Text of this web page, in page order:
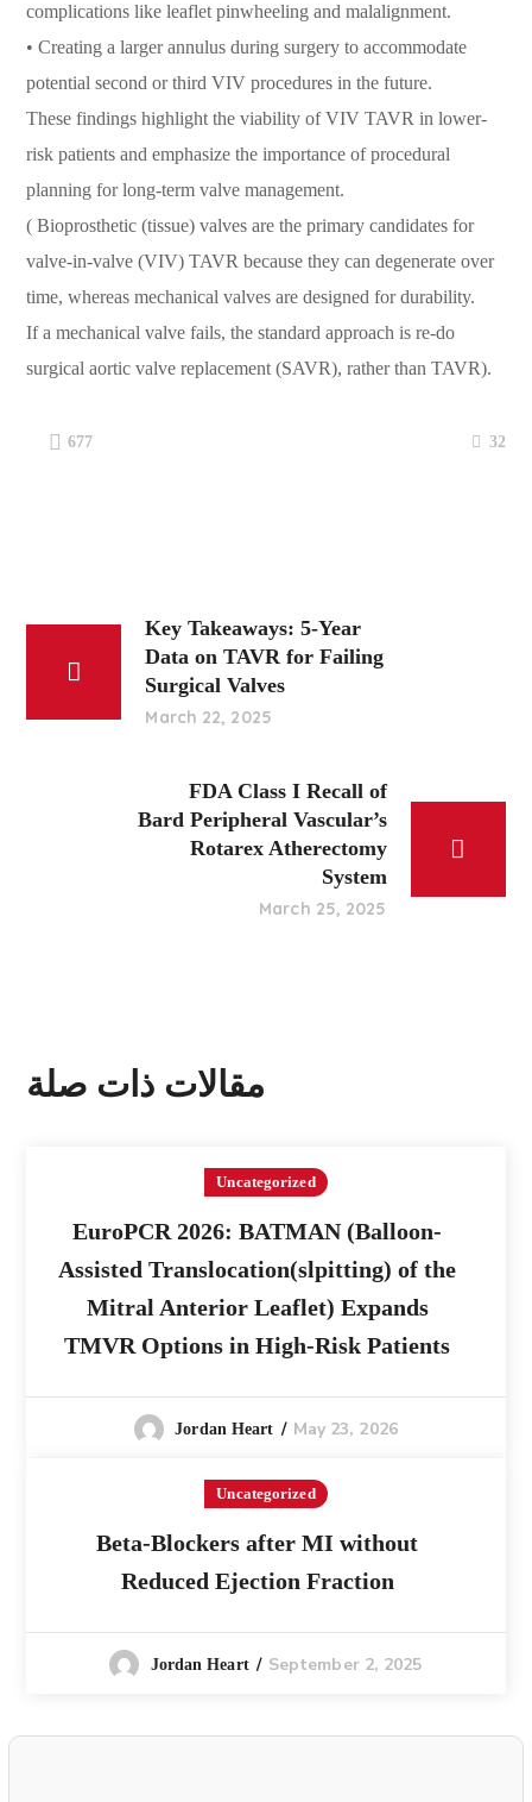
complications like leaflet pinwheeling and malalignment.
• Creating a larger annulus during surgery to accommodate
potential second or third VIV procedures in the future.
These findings highlight the viability of VIV TAVR in lower-
risk patients and emphasize the importance of procedural
planning for long-term valve management.
( Bioprosthetic (tissue) valves are the primary candidates for
valve-in-valve (VIV) TAVR because they can degenerate over
time, whereas mechanical valves are designed for durability.
If a mechanical valve fails, the standard approach is re-do
surgical aortic valve replacement (SAVR), rather than TAVR).
677 32
Key Takeaways: 5-Year
Data on TAVR for Failing
Surgical Valves
March 22, 2025
FDA Class I Recall of
Bard Peripheral Vascular’s
Rotarex Atherectomy
System
March 25, 2025
مقالات ذات صلة
Uncategorized
EuroPCR 2026: BATMAN (Balloon-
Assisted Translocation(slpitting) of the
Mitral Anterior Leaflet) Expands
TMVR Options in High-Risk Patients
Jordan Heart May 23, 2026
Uncategorized
Beta-Blockers after MI without
Reduced Ejection Fraction
Jordan Heart September 2, 2025